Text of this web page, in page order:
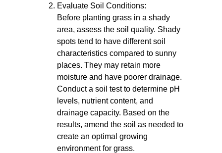
Evaluate Soil Conditions:
Before planting grass in a shady
area, assess the soil quality. Shady
spots tend to have different soil
characteristics compared to sunny
places. They may retain more
moisture and have poorer drainage.
Conduct a soil test to determine pH
levels, nutrient content, and
drainage capacity. Based on the
results, amend the soil as needed to
create an optimal growing
environment for grass.